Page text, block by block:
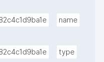
name
type